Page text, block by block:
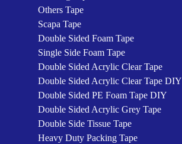
Others Tape
Scapa Tape
Double Sided Foam Tape
Single Side Foam Tape
Double Sided Acrylic Clear Tape
Double Sided Acrylic Clear Tape DIY
Double Sided PE Foam Tape DIY
Double Sided Acrylic Grey Tape
Double Side Tissue Tape
Heavy Duty Packing Tape